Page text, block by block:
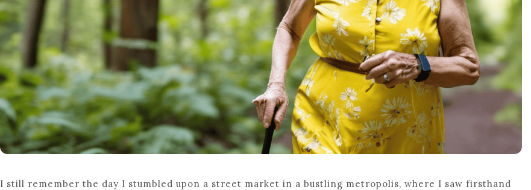
I still remember the day I stumbled upon a street market in a bustling metropolis, where I saw firsthand